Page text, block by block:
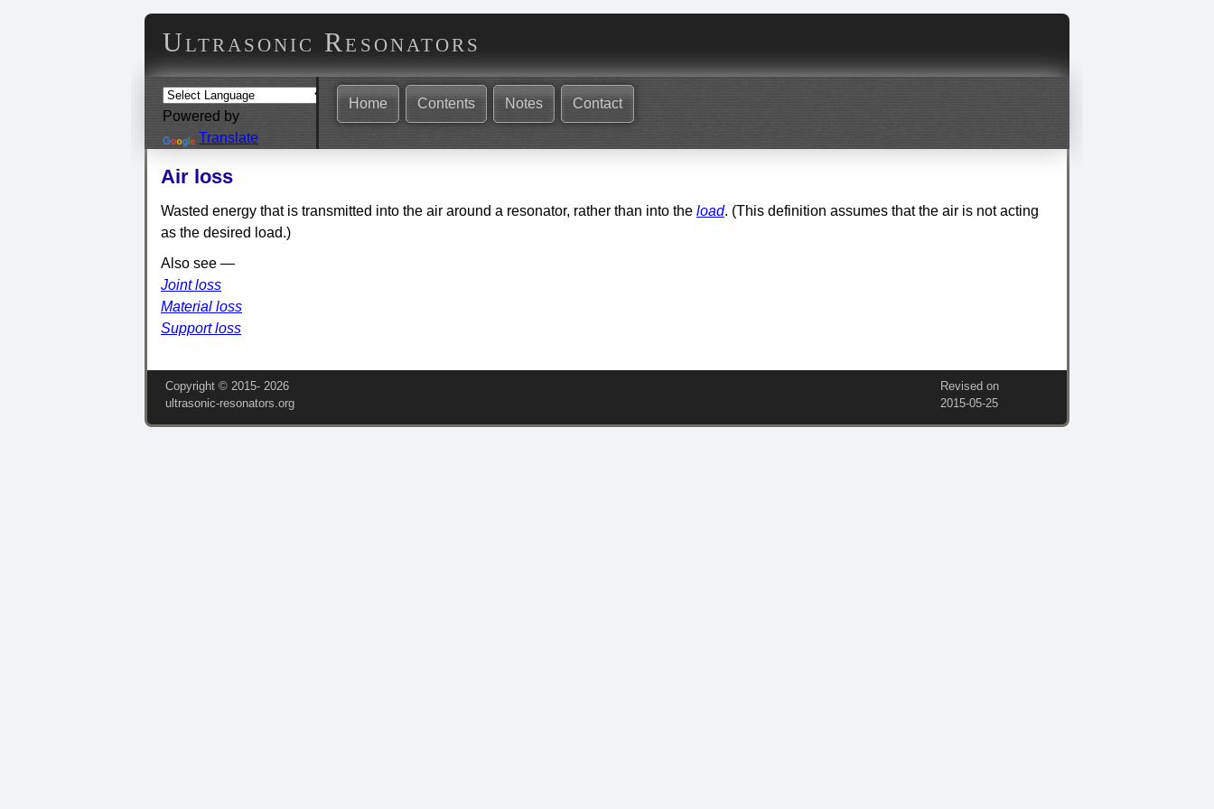
Ultrasonic Resonators
Powered by
Translate
Home Contents Notes Contact
Air loss
Wasted energy that is transmitted into the air around a resonator, rather than into the load. (This definition assumes that the air is not acting
as the desired load.)
Also see —
Joint loss
Material loss
Support loss
Copyright © 2015‑ 2026
ultrasonic-resonators.org
Revised on
2015‑05‑25